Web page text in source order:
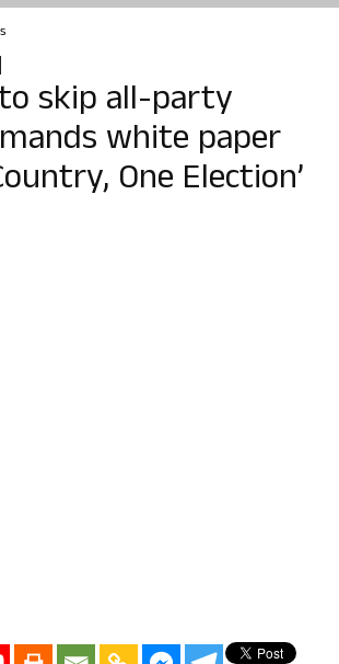
skip all-party
white paper
One Election’